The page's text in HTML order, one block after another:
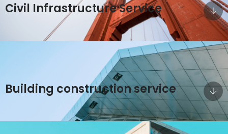
Civil Infrastructure Service
Building construction service